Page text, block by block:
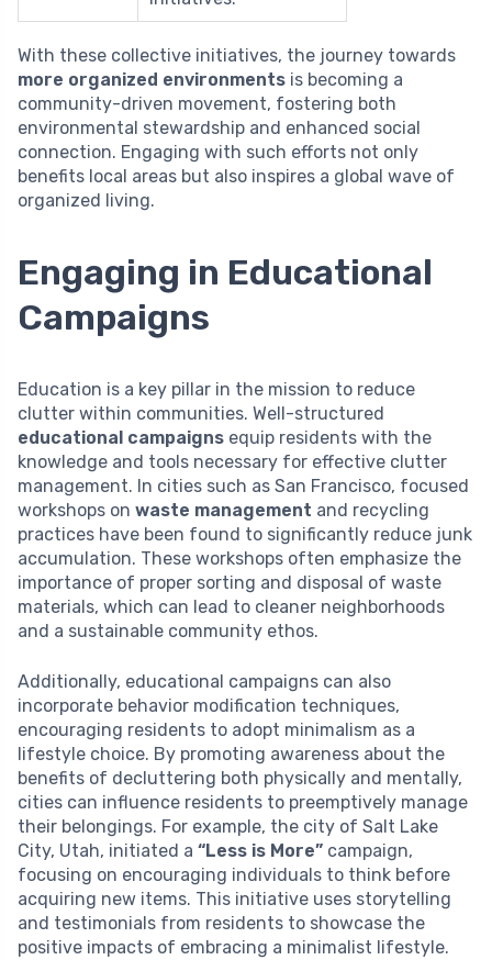
With these collective initiatives, the journey towards
more organized environments is becoming a
community-driven movement, fostering both
environmental stewardship and enhanced social
connection. Engaging with such efforts not only
benefits local areas but also inspires a global wave of
organized living.
Engaging in Educational
Campaigns
Education is a key pillar in the mission to reduce
clutter within communities. Well-structured
educational campaigns equip residents with the
knowledge and tools necessary for effective clutter
management. In cities such as San Francisco, focused
workshops on waste management and recycling
practices have been found to significantly reduce junk
accumulation. These workshops often emphasize the
importance of proper sorting and disposal of waste
materials, which can lead to cleaner neighborhoods
and a sustainable community ethos.
Additionally, educational campaigns can also
incorporate behavior modification techniques,
encouraging residents to adopt minimalism as a
lifestyle choice. By promoting awareness about the
benefits of decluttering both physically and mentally,
cities can influence residents to preemptively manage
their belongings. For example, the city of Salt Lake
City, Utah, initiated a “Less is More” campaign,
focusing on encouraging individuals to think before
acquiring new items. This initiative uses storytelling
and testimonials from residents to showcase the
positive impacts of embracing a minimalist lifestyle.